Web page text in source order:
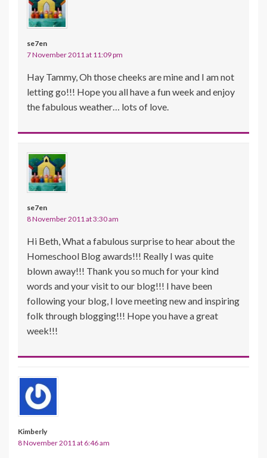
se7en
7 November 2011 at 11:09 pm
Hay Tammy, Oh those cheeks are mine and I am not
letting go!!! Hope you all have a fun week and enjoy
the fabulous weather… lots of love.
se7en
8 November 2011 at 3:30 am
Hi Beth, What a fabulous surprise to hear about the
Homeschool Blog awards!!! Really I was quite
blown away!!! Thank you so much for your kind
words and your visit to our blog!!! I have been
following your blog, I love meeting new and inspiring
folk through blogging!!! Hope you have a great
week!!!
Kimberly
8 November 2011 at 6:46 am